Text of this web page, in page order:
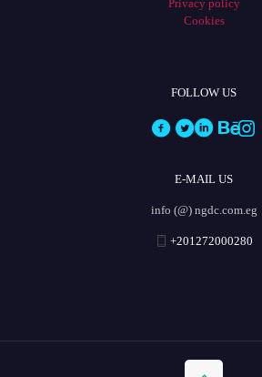
Privacy policy
Cookies
FOLLOW US
E-MAIL US
info (@) ngdc.com.eg
+201272000280